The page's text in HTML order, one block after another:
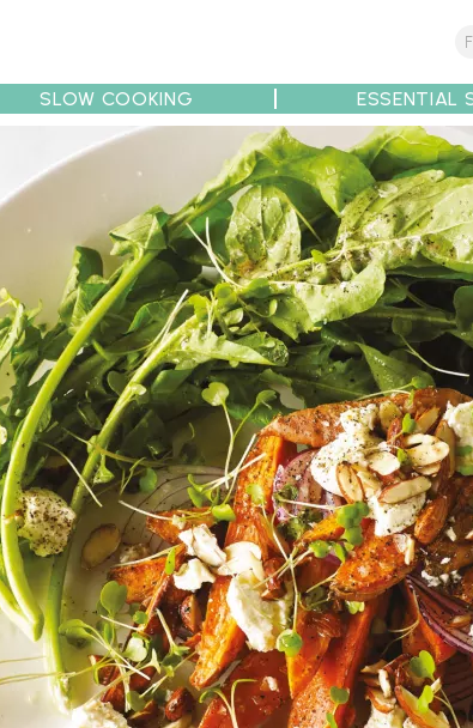
Collections Tips Recipe Partners
SLOW COOKING ESSENTIAL